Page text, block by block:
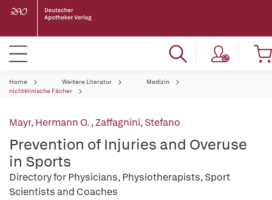
Home Weitere Literatur
Medizin
nichtklinische Fächer
Mayr, Hermann O.,Zaffagnini, Stefano
Prevention of Injuries and Overuse
in Sports
Directory for Physicians, Physiotherapists, Sport
Scientists and Coaches